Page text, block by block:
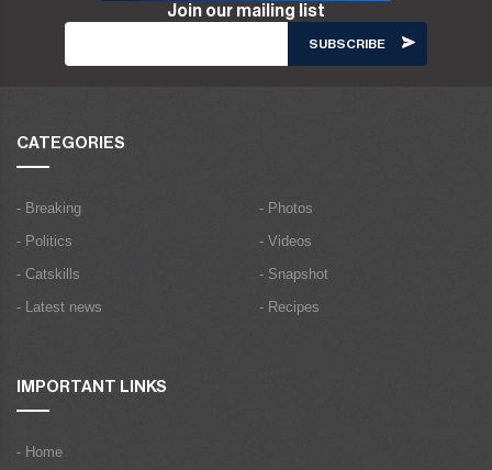
Join our mailing list
CATEGORIES
- Breaking
- Politics
- Catskills
- Latest news
- Photos
- Videos
- Snapshot
- Recipes
IMPORTANT LINKS
- Home